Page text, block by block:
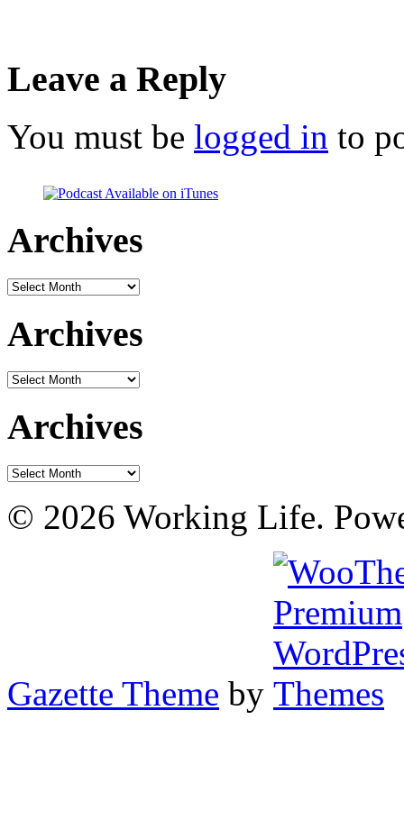
Leave a Reply
You must be logged in to
Archives
Archives
Archives
Archives
Archives
Archives
© 2026 Working Life.
Gazette Theme by